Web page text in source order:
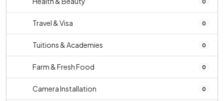
Travel & Visa 0
Tuitions & Academies 0
Farm & Fresh Food 0
Camera Installation 0